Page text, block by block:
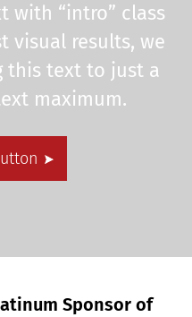
with “intro” class
visual results, we
this text to just a
maximum.
Sponsor of